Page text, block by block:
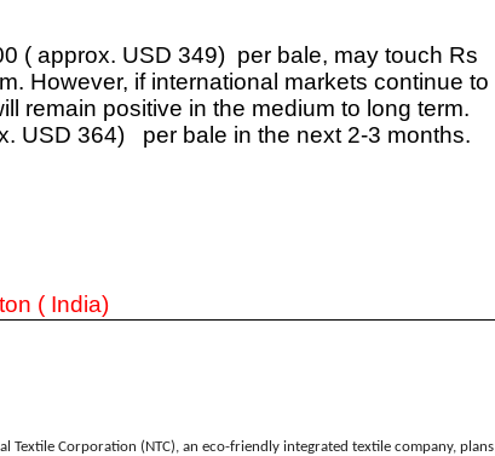
( approx. USD 349) per bale, may touch Rs
However, if international markets continue to
remain positive in the medium to long term.
USD 364) per bale in the next 2-3 months.
( India)
Textile Corporation (NTC), an eco-friendly integrated textile company, plans